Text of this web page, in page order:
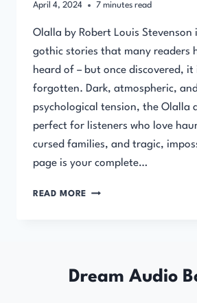
April 4, 2024 7 minutes read
Olalla by Robert Louis Stevenson
gothic stories that many readers
heard of – but once discovered, it
forgotten. Dark, atmospheric,
psychological tension, the Olalla
perfect for listeners who love
cursed families, and tragic,
page is your complete…
READ MORE OLALLA
Dream Audio